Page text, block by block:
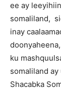
ee ay
somaliland,
inay
ku
somaliland
Shacabka